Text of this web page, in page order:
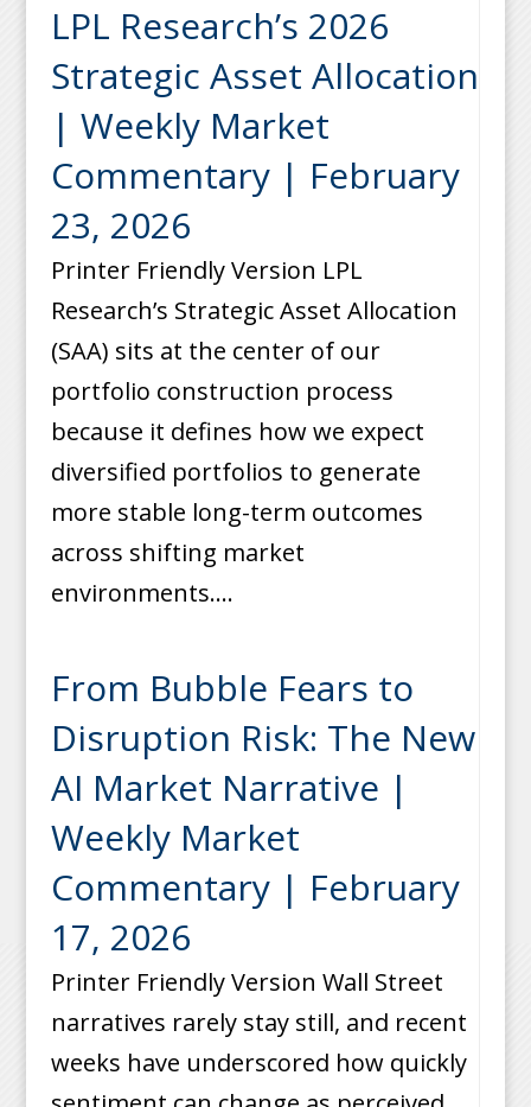
LPL Research’s 2026
Strategic Asset Allocation
| Weekly Market
Commentary | February
23, 2026
Printer Friendly Version LPL
Research’s Strategic Asset Allocation
(SAA) sits at the center of our
portfolio construction process
because it defines how we expect
diversified portfolios to generate
more stable long-term outcomes
across shifting market
environments....
From Bubble Fears to
Disruption Risk: The New
AI Market Narrative |
Weekly Market
Commentary | February
17, 2026
Printer Friendly Version Wall Street
narratives rarely stay still, and recent
weeks have underscored how quickly